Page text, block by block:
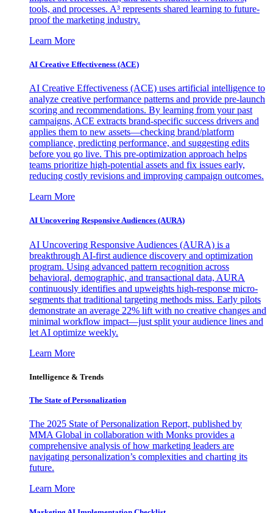
tools, and processes. A³ represents shared learning to future-
proof the marketing industry.
Learn More
AI Creative Effectiveness (ACE)
AI Creative Effectiveness (ACE) uses artificial intelligence to
analyze creative performance patterns and provide pre-launch
scoring and recommendations. By learning from your past
campaigns, ACE extracts brand-specific success drivers and
applies them to new assets—checking brand/platform
compliance, predicting performance, and suggesting edits
before you go live. This pre-optimization approach helps
teams prioritize high-potential assets and fix issues early,
reducing costly revisions and improving campaign outcomes.
Learn More
AI Uncovering Responsive Audiences (AURA)
AI Uncovering Responsive Audiences (AURA) is a
breakthrough AI-first audience discovery and optimization
program. Using advanced pattern recognition across
behavioral, demographic, and transactional data, AURA
continuously identifies and upweights high-response micro-
segments that traditional targeting methods miss. Early pilots
demonstrate an average 22% lift with no creative changes and
minimal workflow impact—just split your audience lines and
let AI optimize weekly.
Learn More
Intelligence & Trends
The State of Personalization
The 2025 State of Personalization Report, published by
MMA Global in collaboration with Monks provides a
comprehensive analysis of how marketing leaders are
navigating personalization’s complexities and charting its
future.
Learn More